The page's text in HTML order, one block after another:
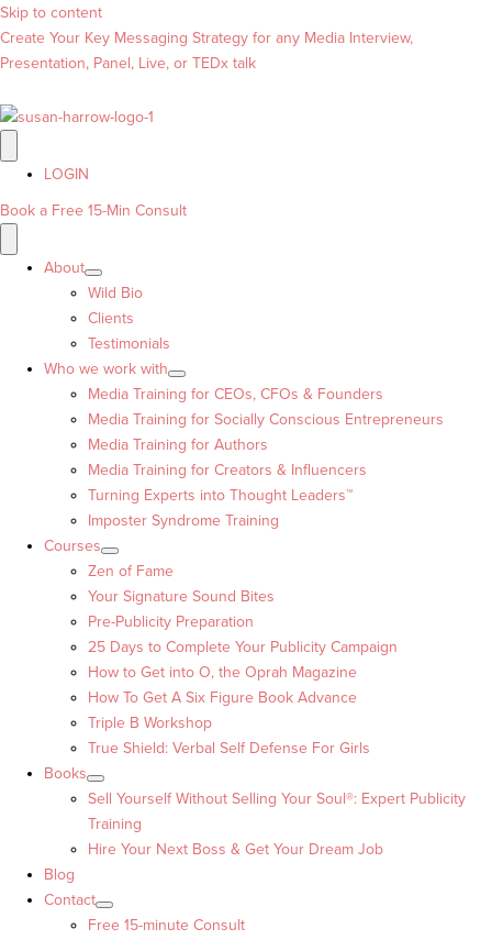
Skip to content
Create Your Key Messaging Strategy for any Media Interview,
Presentation, Panel, Live, or TEDx talk
LOGIN
Book a Free 15-Min Consult
About
Wild Bio
Clients
Testimonials
Who we work with
Media Training for CEOs, CFOs & Founders
Media Training for Socially Conscious Entrepreneurs
Media Training for Authors
Media Training for Creators & Influencers
Turning Experts into Thought Leaders™
Imposter Syndrome Training
Courses
Zen of Fame
Your Signature Sound Bites
Pre-Publicity Preparation
25 Days to Complete Your Publicity Campaign
How to Get into O, the Oprah Magazine
How To Get A Six Figure Book Advance
Triple B Workshop
True Shield: Verbal Self Defense For Girls
Books
Sell Yourself Without Selling Your Soul®: Expert Publicity
Training
Hire Your Next Boss & Get Your Dream Job
Blog
Contact
Free 15-minute Consult